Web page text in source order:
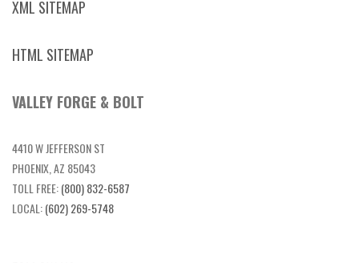
XML SITEMAP
HTML SITEMAP
VALLEY FORGE & BOLT
4410 W JEFFERSON ST
PHOENIX, AZ 85043
TOLL FREE:(800) 832-6587
LOCAL:(602) 269-5748